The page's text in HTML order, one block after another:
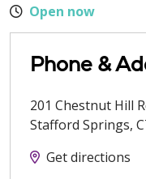
Open now
Phone &
201 Chestnut Hill
Stafford Springs,
Get directions